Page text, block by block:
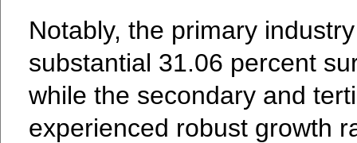
Notably, the primary
substantial 31.06 percent
while the secondary and
experienced robust growth